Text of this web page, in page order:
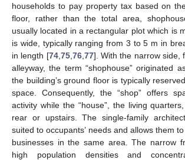
households to pay property tax based on
floor, rather than the total area,
usually located in a rectangular plot which is
is wide, typically ranging from 3 to 5 m in
in length [74, 75, 76, 77]. With the narrow side,
alleyway, the term “shophouse” originated
the building’s ground floor is typically
space. Consequently, the “shop” offers
activity while the “house”, the living
rear or upstairs. The single-family
suited to occupants’ needs and allows them
businesses in the same area. The narrow
high population densities and